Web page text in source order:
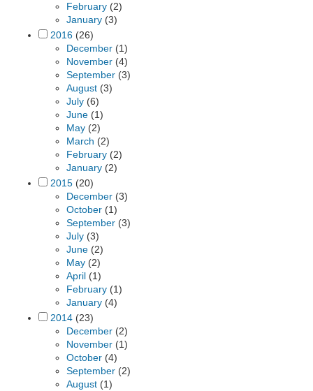
February (2)
January (3)
2016 (26)
December (1)
November (4)
September (3)
August (3)
July (6)
June (1)
May (2)
March (2)
February (2)
January (2)
2015 (20)
December (3)
October (1)
September (3)
July (3)
June (2)
May (2)
April (1)
February (1)
January (4)
2014 (23)
December (2)
November (1)
October (4)
September (2)
August (1)